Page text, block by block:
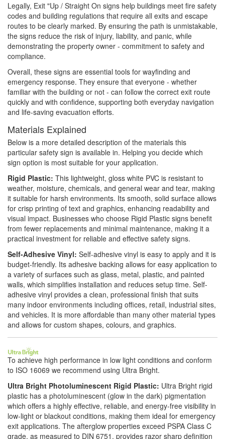
Legally, Exit "Up / Straight On signs help buildings meet fire safety
codes and building regulations that require all exits and escape
routes to be clearly marked. By ensuring the path is unmistakable,
the signs reduce the risk of injury, liability, and panic, while
demonstrating the property owner - commitment to safety and
compliance.
Overall, these signs are essential tools for wayfinding and
emergency response. They ensure that everyone - whether
familiar with the building or not - can follow the correct exit route
quickly and with confidence, supporting both everyday navigation
and life-saving evacuation efforts.
Materials Explained
Below is a more detailed description of the materials this
particular safety sign is available in. Helping you decide which
sign option is most suitable for your application.
Rigid Plastic: This lightweight, gloss white PVC is resistant to
weather, moisture, chemicals, and general wear and tear, making
it suitable for harsh environments. Its smooth, solid surface allows
for crisp printing of text and graphics, enhancing readability and
visual impact. Businesses who choose Rigid Plastic signs benefit
from fewer replacements and minimal maintenance, making it a
practical investment for reliable and effective safety signs.
Self-Adhesive Vinyl: Self-adhesive vinyl is easy to apply and it is
budget-friendly. Its adhesive backing allows for easy application to
a variety of surfaces such as glass, metal, plastic, and painted
walls, which simplifies installation and reduces setup time. Self-
adhesive vinyl provides a clean, professional finish that suits
many indoor environments including offices, retail, industrial sites,
and vehicles. It is more affordable than many other material types
and allows for custom shapes, colours, and graphics.
To achieve high performance in low light conditions and conform
to ISO 16069 we recommend using Ultra Bright.
Ultra Bright Photoluminescent Rigid Plastic: Ultra Bright rigid
plastic has a photoluminescent (glow in the dark) pigmentation
which offers a highly effective, reliable, and energy-free visibility in
low-light or blackout conditions, making them ideal for emergency
exit applications. The afterglow properties exceed PSPA Class C
grade, as measured to DIN 6751, provides razor sharp definition